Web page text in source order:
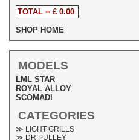
TOTAL = £ 0.00
SHOP HOME
MODELS
LML STAR
ROYAL ALLOY
SCOMADI
CATEGORIES
≫ LIGHT GRILLS
≫ DR PULLEY